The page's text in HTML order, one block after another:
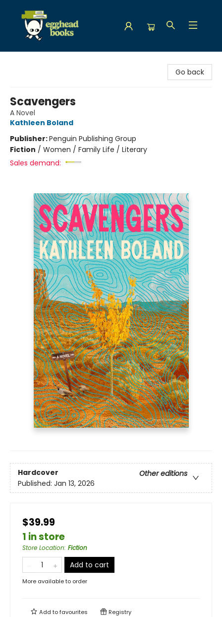
Go back
Scavengers
A Novel
Kathleen Boland
Publisher:Penguin Publishing Group
Fiction / Women / Family Life / Literary
Sales demand:
Hardcover
Other editions
Published: Jan 13, 2026
$39.99
1 in store
Store Location: Fiction
Add to cart
More available to order
Add tofavourites Registry